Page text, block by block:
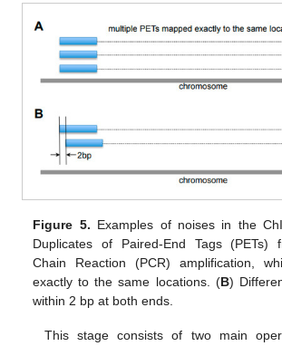
Figure 5. Examples of noises in the
Duplicates of Paired-End Tags (PETs)
Chain Reaction (PCR) amplification,
exactly to the same locations. (B)
within 2 bp at both ends.
This stage consists of two main